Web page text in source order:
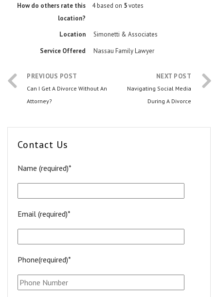
How do others rate this
location?
4based on 5votes
Location
Simonetti & Associates
Service Offered
Nassau Family Lawyer
PREVIOUS POST
Can I Get A Divorce Without An
Attorney?
NEXT POST
Navigating Social Media
During A Divorce
Contact Us
Name (required)*
Email (required)*
Phone(required)*